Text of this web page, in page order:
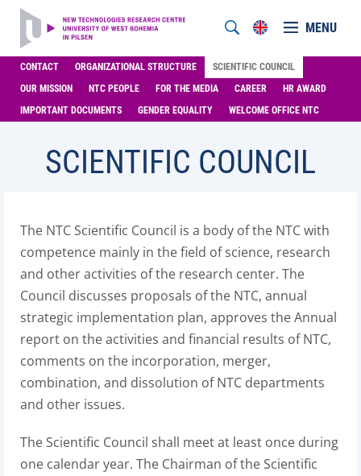
MENU
CONTACT ORGANIZATIONAL STRUCTURE
SCIENTIFIC COUNCIL
OUR MISSION
NTC PEOPLE FOR THE MEDIA CAREER
HR AWARD
IMPORTANT DOCUMENTS
GENDER EQUALITY WELCOME OFFICE NTC
SCIENTIFIC COUNCIL
The NTC Scientific Council is a body of the NTC with
competence mainly in the field of science, research
and other activities of the research center. The
Council discusses proposals of the NTC, annual
strategic implementation plan, approves the Annual
report on the activities and financial results of NTC,
comments on the incorporation, merger,
combination, and dissolution of NTC departments
and other issues.
The Scientific Council shall meet at least once during
one calendar year. The Chairman of the Scientific